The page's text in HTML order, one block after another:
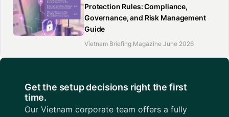
Protection Rules: Compliance,
Governance, and Risk Management
Guide
Vietnam Briefing Magazine June 2026
Get the setup decisions right the first
time.
Our Vietnam corporate team offers a fully